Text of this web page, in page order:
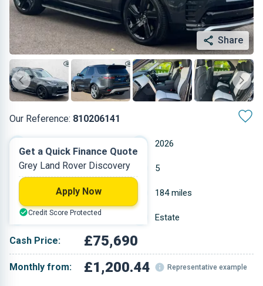
Share
Our Reference: 810206141
2026
Diesel 5
184 miles
Grey Estate
Cash Price: £75,690
Monthly from: £1,200.44 Representative example
Get a Quick Finance Quote
Grey Land Rover Discovery
Apply Now
Credit Score Protected